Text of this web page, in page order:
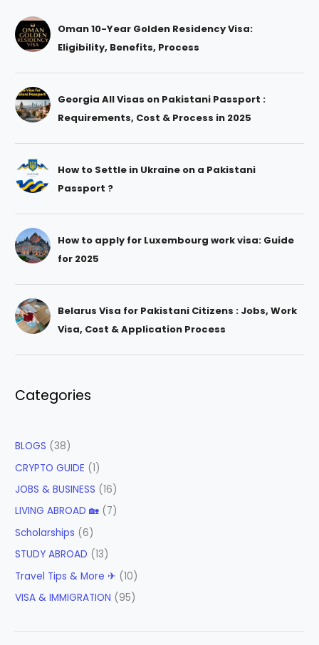
Oman 10-Year Golden Residency Visa:
Eligibility, Benefits, Process
Georgia All Visas on Pakistani Passport :
Requirements, Cost & Process in 2025
How to Settle in Ukraine on a Pakistani
Passport ?
How to apply for Luxembourg work visa: Guide
for 2025
Belarus Visa for Pakistani Citizens : Jobs, Work
Visa, Cost & Application Process
Categories
BLOGS (38)
CRYPTO GUIDE (1)
JOBS & BUSINESS (16)
LIVING ABROAD 🏡 (7)
Scholarships (6)
STUDY ABROAD (13)
Travel Tips & More ✈ (10)
VISA & IMMIGRATION (95)